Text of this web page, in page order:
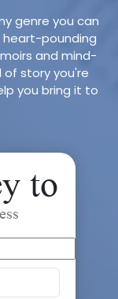
genre you can
heart-pounding
and mind-
story you're
you bring it to
to